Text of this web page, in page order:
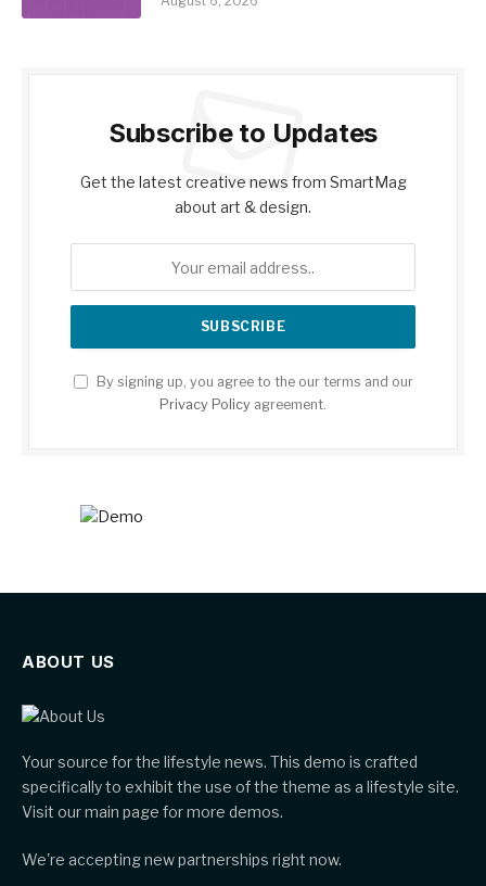
Subscribe to Updates
Get the latest creative news from SmartMag
about art & design.
By signing up, you agree to the our terms and our
Privacy Policy agreement.
ABOUT US
Your source for the lifestyle news. This demo is crafted
specifically to exhibit the use of the theme as a lifestyle site.
Visit our main page for more demos.
We're accepting new partnerships right now.